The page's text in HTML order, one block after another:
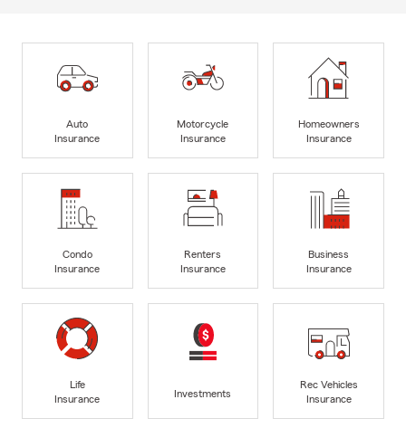
Auto
Insurance
Motorcycle
Insurance
Homeowners
Insurance
Condo
Insurance
Renters
Insurance
Business
Insurance
Life
Insurance
Investments
Rec Vehicles
Insurance